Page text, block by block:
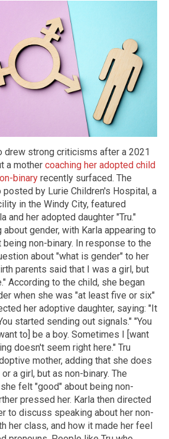
drew strong criticisms after a 2021
a mother coaching her adopted child
binary recently surfaced. The
posted by Lurie Children's Hospital, a
in the Windy City, featured
and her adopted daughter "Tru."
gender, with Karla appearing to
non-binary. In response to the
about "what is gender" to her
parents said that I was a girl, but
According to the child, she began
when she was "at least five or six"
her adoptive daughter, saying: "It
started sending out signals." "You
to] be a boy. Sometimes I [want
doesn't seem right here." Tru
mother, adding that she does
a girl, but as non-binary. The
felt "good" about being non-
pressed her. Karla then directed
to discuss speaking about her non-
her class, and how it made her feel